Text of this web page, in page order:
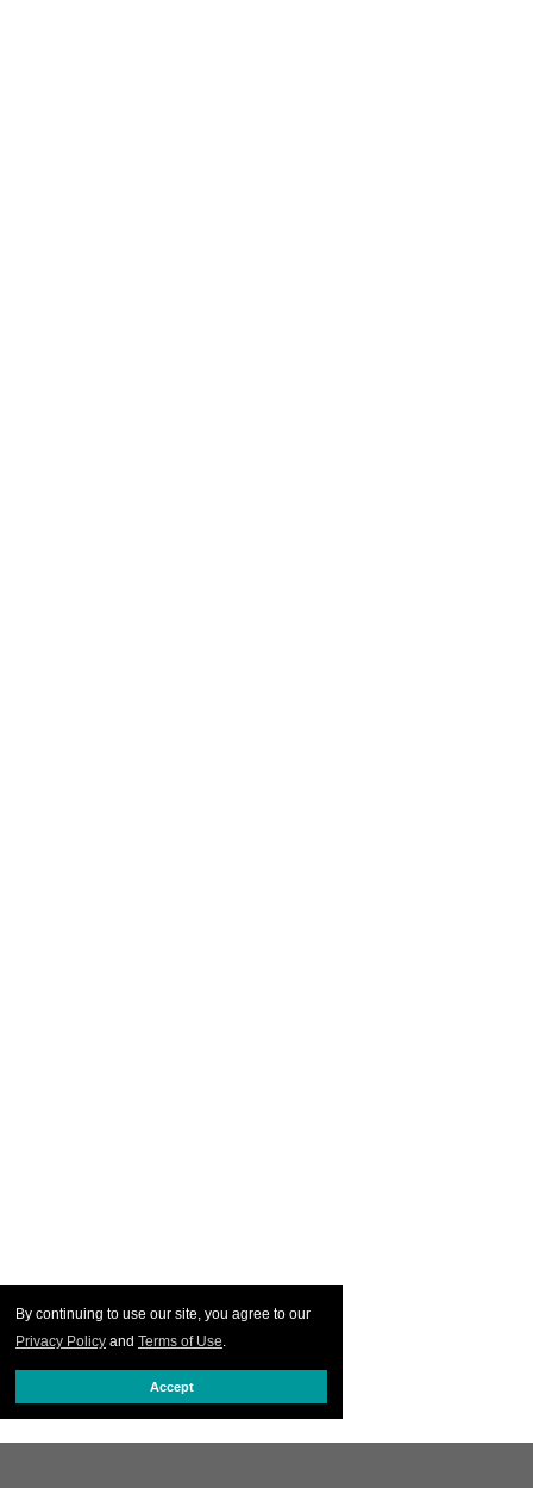
By continuing to use our site, you agree to our
Privacy Policy and Terms of Use.
Accept